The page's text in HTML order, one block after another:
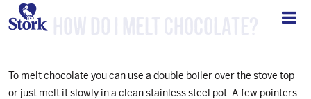
To melt chocolate you can use a double boiler over the stove top
or just melt it slowly in a clean stainless steel pot. A few pointers